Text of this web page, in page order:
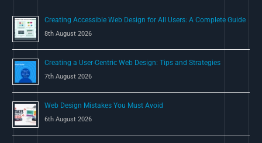
r
:
Creating Accessible Web Design for All Users: A Complete Guide
8th August 2026
Creating a User-Centric Web Design: Tips and Strategies
7th August 2026
Web Design Mistakes You Must Avoid
6th August 2026